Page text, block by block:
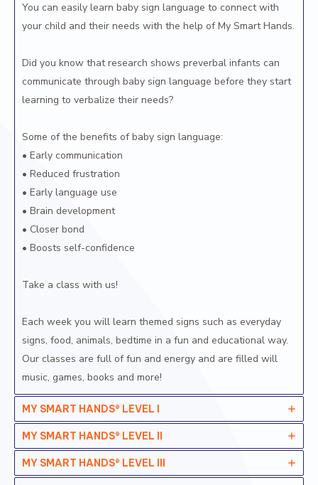
You can easily learn baby sign language to connect with
your child and their needs with the help of My Smart Hands.
Did you know that research shows preverbal infants can
communicate through baby sign language before they start
learning to verbalize their needs?
Some of the benefits of baby sign language:
• Early communication
• Reduced frustration
• Early language use
• Brain development
• Closer bond
• Boosts self-confidence
Take a class with us!
Each week you will learn themed signs such as everyday
signs, food, animals, bedtime in a fun and educational way.
Our classes are full of fun and energy and are filled will
music, games, books and more!
MY SMART HANDS® LEVEL I
MY SMART HANDS® LEVEL II
MY SMART HANDS® LEVEL III